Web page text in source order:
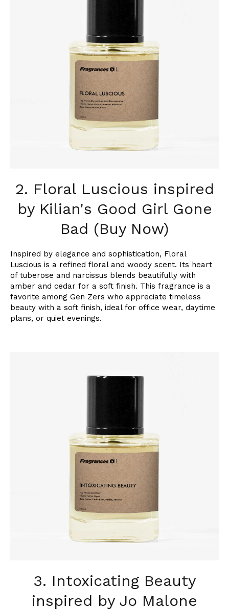
2. Floral Luscious inspired
by Kilian's Good Girl Gone
Bad (Buy Now)
Inspired by elegance and sophistication, Floral
Luscious is a refined floral and woody scent. Its heart
of tuberose and narcissus blends beautifully with
amber and cedar for a soft finish. This fragrance is a
favorite among Gen Zers who appreciate timeless
beauty with a soft finish, ideal for office wear, daytime
plans, or quiet evenings.
3. Intoxicating Beauty
inspired by Jo Malone